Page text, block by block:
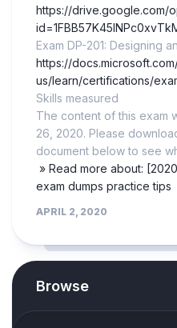
https://drive.google.com/
Exam DP-201: Designing
https://
us/learn/certifications/
Skills measured
The content of this exam
26, 2020. Please
document below to see
» Read more about:
exam dumps practice tips
APRIL 2, 2020
Browse